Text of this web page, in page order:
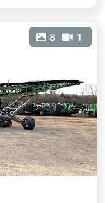
8 1